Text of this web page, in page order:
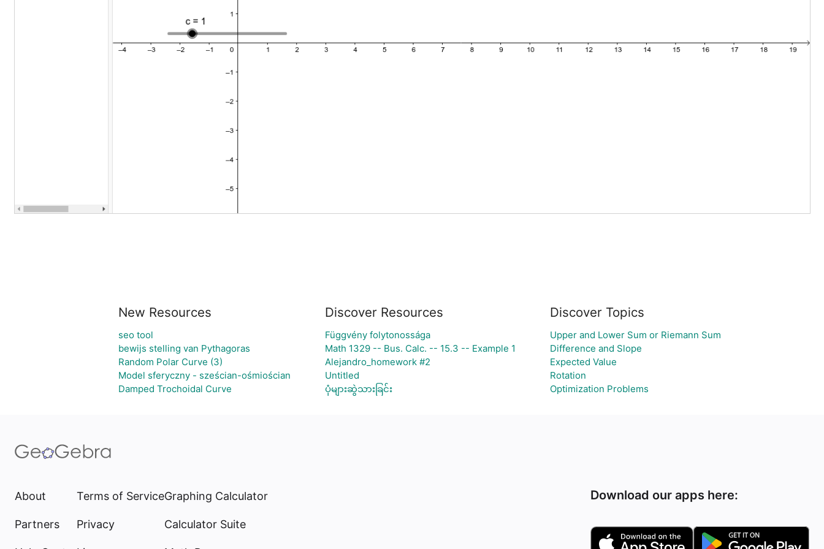
New Resources
seo tool
bewijs stelling van Pythagoras
Random Polar Curve (3)
Model sferyczny - sześcian-ośmiościan
Damped Trochoidal Curve
Discover Resources
Függvény folytonossága
Math 1329 -- Bus. Calc. -- 15.3 -- Example 1
Alejandro_homework #2
Untitled
ပုံများဆွဲသားခြင်း
Discover Topics
Upper and Lower Sum or Riemann Sum
Difference and Slope
Expected Value
Rotation
Optimization Problems
About
Partners
Terms of Service
Privacy
Graphing Calculator
Calculator Suite
Download our apps here: